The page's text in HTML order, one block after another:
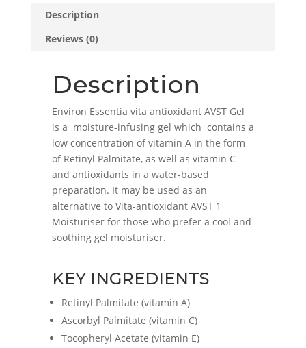
Description
Reviews (0)
Description
Environ Essentia vita antioxidant AVST Gel
is a moisture-infusing gel which contains a
low concentration of vitamin A in the form
of Retinyl Palmitate, as well as vitamin C
and antioxidants in a water-based
preparation. It may be used as an
alternative to Vita-antioxidant AVST 1
Moisturiser for those who prefer a cool and
soothing gel moisturiser.
KEY INGREDIENTS
Retinyl Palmitate (vitamin A)
Ascorbyl Palmitate (vitamin C)
Tocopheryl Acetate (vitamin E)